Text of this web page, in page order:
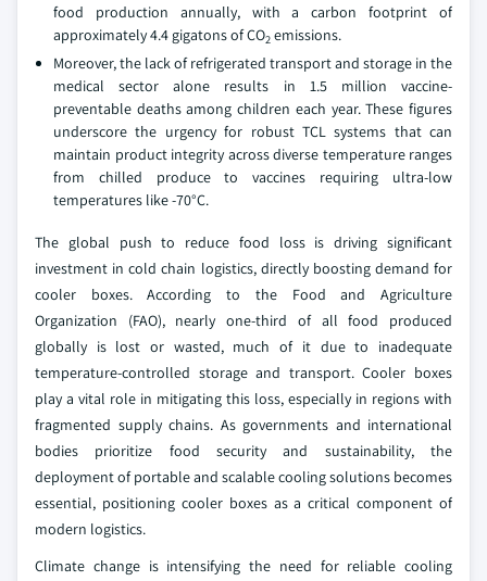
food production annually, with a carbon footprint of
approximately 4.4 gigatons of CO2 emissions.
Moreover, the lack of refrigerated transport and storage in the
medical sector alone results in 1.5 million vaccine-
preventable deaths among children each year. These figures
underscore the urgency for robust TCL systems that can
maintain product integrity across diverse temperature ranges
from chilled produce to vaccines requiring ultra-low
temperatures like -70°C.
The global push to reduce food loss is driving significant
investment in cold chain logistics, directly boosting demand for
cooler boxes. According to the Food and Agriculture
Organization (FAO), nearly one-third of all food produced
globally is lost or wasted, much of it due to inadequate
temperature-controlled storage and transport. Cooler boxes
play a vital role in mitigating this loss, especially in regions with
fragmented supply chains. As governments and international
bodies prioritize food security and sustainability, the
deployment of portable and scalable cooling solutions becomes
essential, positioning cooler boxes as a critical component of
modern logistics.
Climate change is intensifying the need for reliable cooling